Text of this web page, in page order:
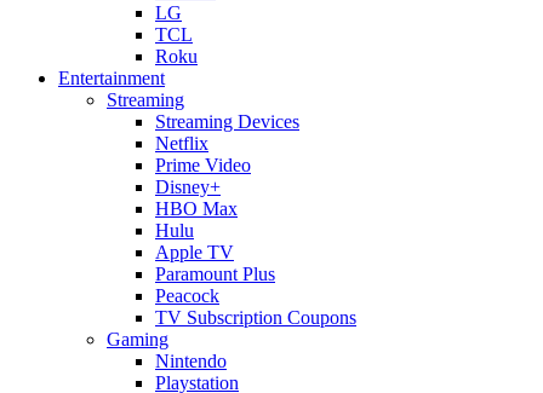
LG
TCL
Roku
Entertainment
Streaming
Streaming Devices
Netflix
Prime Video
Disney+
HBO Max
Hulu
Apple TV
Paramount Plus
Peacock
TV Subscription Coupons
Gaming
Nintendo
Playstation